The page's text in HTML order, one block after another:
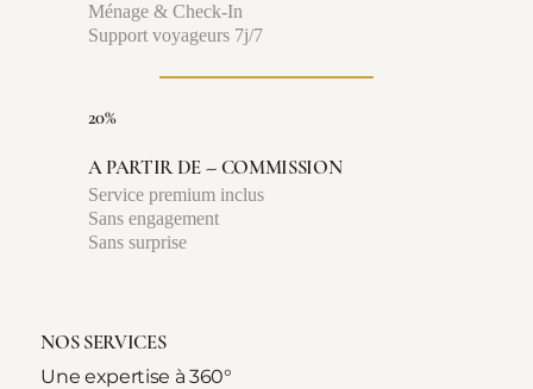
NOS SERVICES
Une expertise à 360°
Ménage & Check-In
Support voyageurs 7j/7
20%
A PARTIR DE -- COMMISSION
Service premium inclus
Sans engagement
Sans surprise